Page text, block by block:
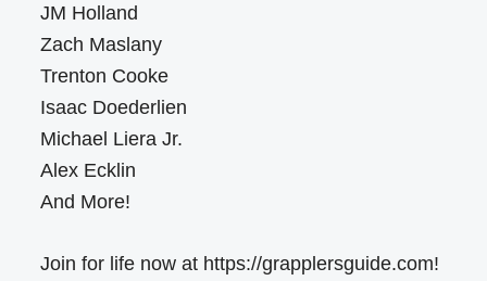
JM Holland
Zach Maslany
Trenton Cooke
Isaac Doederlien
Michael Liera Jr.
Alex Ecklin
And More!
Join for life now at https://grapplersguide.com!